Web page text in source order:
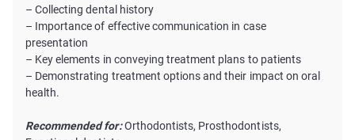
– Collecting dental history
– Importance of effective communication in case
presentation
– Key elements in conveying treatment plans to patients
– Demonstrating treatment options and their impact on oral
health.
Recommended for:Orthodontists, Prosthodontists,